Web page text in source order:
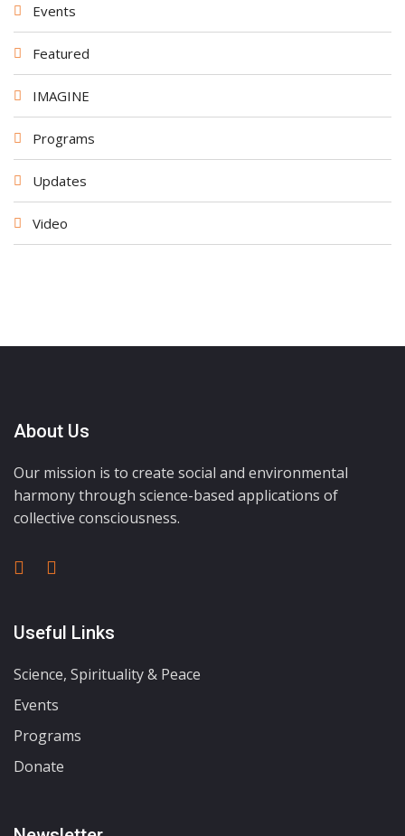
Events
Featured
IMAGINE
Programs
Updates
Video
About Us
Our mission is to create social and environmental
harmony through science-based applications of
collective consciousness.
Useful Links
Science, Spirituality & Peace
Events
Programs
Donate